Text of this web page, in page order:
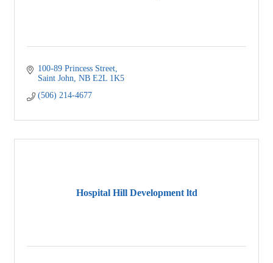
100-89 Princess Street
Saint John NB E2L 1K5
(506) 214-4677
Hospital Hill Development ltd